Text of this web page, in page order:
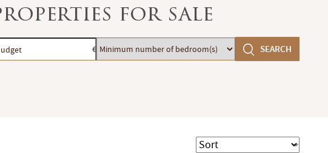
for sale
€ Minimum
number
SEARCH
Sort